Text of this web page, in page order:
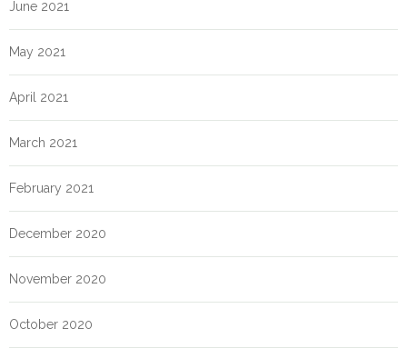
June 2021
May 2021
April 2021
March 2021
February 2021
December 2020
November 2020
October 2020